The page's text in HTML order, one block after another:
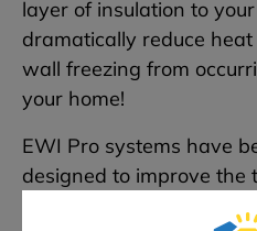
layer of insulation to
dramatically reduce
wall freezing from
your home!
EWI Pro systems have
designed to improve the